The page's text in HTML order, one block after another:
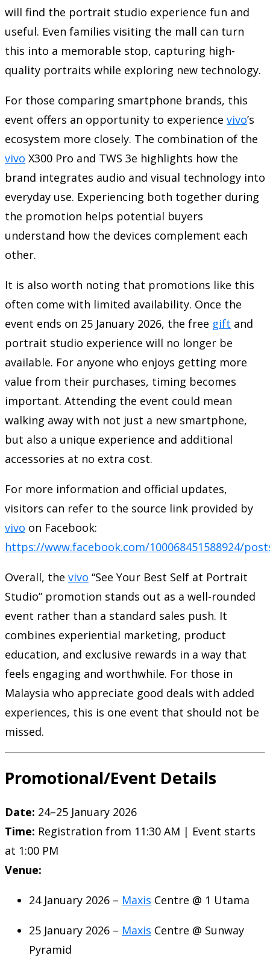
will find the portrait studio experience fun and
useful. Even families visiting the mall can turn
this into a memorable stop, capturing high-
quality portraits while exploring new technology.
For those comparing smartphone brands, this
event offers an opportunity to experience vivo’s
ecosystem more closely. The combination of the
vivo X300 Pro and TWS 3e highlights how the
brand integrates audio and visual technology into
everyday use. Experiencing both together during
the promotion helps potential buyers
understand how the devices complement each
other.
It is also worth noting that promotions like this
often come with limited availability. Once the
event ends on 25 January 2026, the free gift and
portrait studio experience will no longer be
available. For anyone who enjoys getting more
value from their purchases, timing becomes
important. Attending the event could mean
walking away with not just a new smartphone,
but also a unique experience and additional
accessories at no extra cost.
For more information and official updates,
visitors can refer to the source link provided by
vivo on Facebook:
https://www.facebook.com/100068451588924/
Overall, the vivo “See Your Best Self at Portrait
Studio” promotion stands out as a well-rounded
event rather than a standard sales push. It
combines experiential marketing, product
education, and exclusive rewards in a way that
feels engaging and worthwhile. For those in
Malaysia who appreciate good deals with added
experiences, this is one event that should not be
missed.
Promotional/Event Details
Date: 24–25 January 2026
Time: Registration from 11:30 AM | Event starts
at 1:00 PM
Venue:
24 January 2026 – Maxis Centre @ 1 Utama
25 January 2026 – Maxis Centre @ Sunway
Pyramid